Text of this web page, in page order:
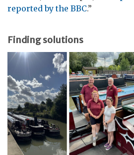
reported by the BBC.”
Finding solutions